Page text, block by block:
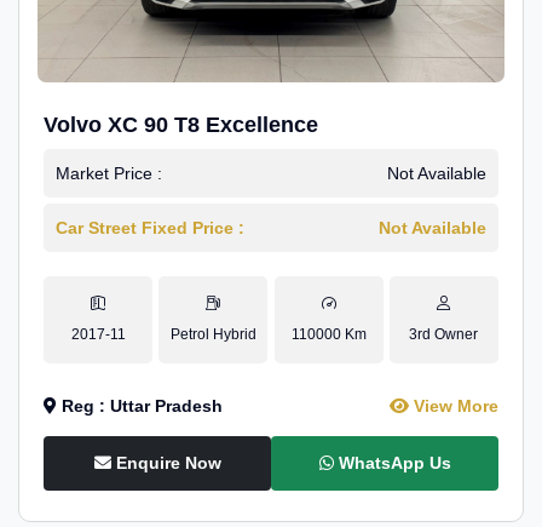
Volvo XC 90 T8 Excellence
Market Price : Not Available
Car Street Fixed Price : Not Available
2017-11 Petrol Hybrid 110000 Km 3rd Owner
Reg : Uttar Pradesh View More
Enquire Now WhatsApp Us